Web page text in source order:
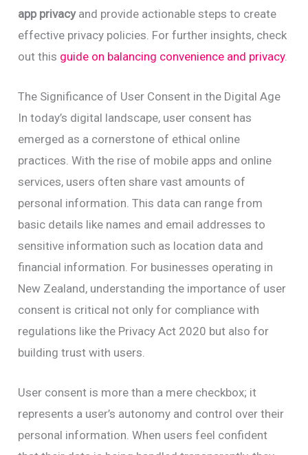
app privacyand provide actionable steps to create
effective privacy policies. For further insights, check
out this guide on balancing convenience and privacy.
The Significance of User Consent in the Digital Age
In today’s digital landscape, user consent has
emerged as a cornerstone of ethical online
practices. With the rise of mobile apps and online
services, users often share vast amounts of
personal information. This data can range from
basic details like names and email addresses to
sensitive information such as location data and
financial information. For businesses operating in
New Zealand, understanding the importance of user
consent is critical not only for compliance with
regulations like the Privacy Act 2020 but also for
building trust with users.
User consent is more than a mere checkbox; it
represents a user’s autonomy and control over their
personal information. When users feel confident